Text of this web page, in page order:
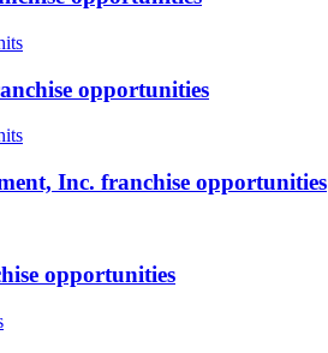
opportunities
Inc. franchise opportunities
opportunities